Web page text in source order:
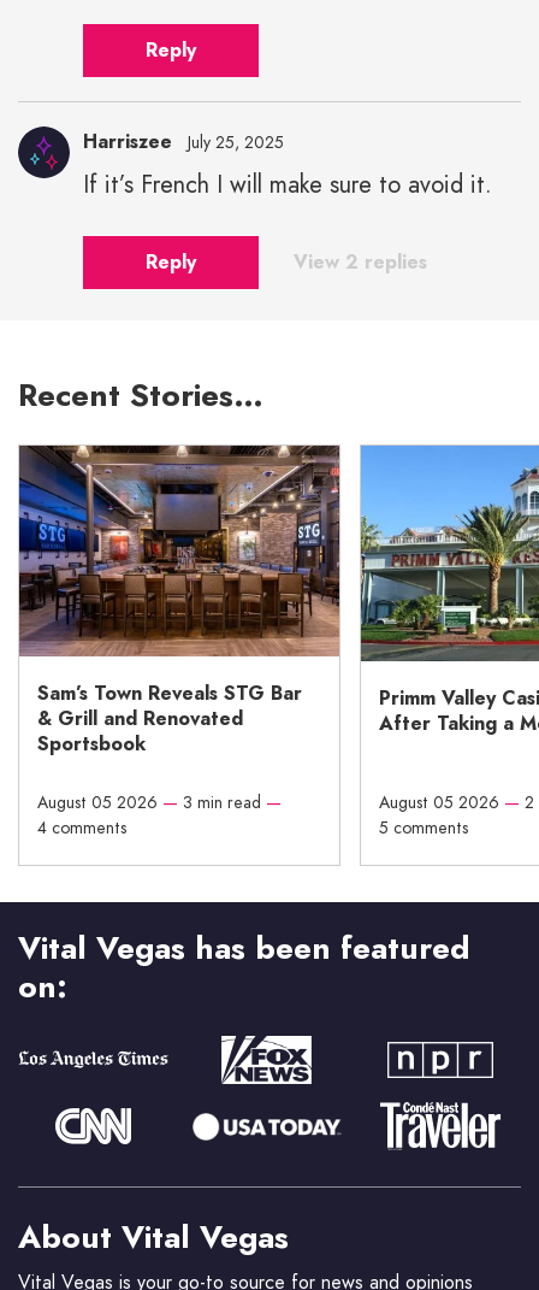
Reply
Harriszee July 25, 2025
If it’s French I will make sure to avoid it.
Reply View 2 replies
Recent Stories…
Sam’s Town Reveals STG Bar
& Grill and Renovated
Sportsbook
August 05 2026 — 3 min read —
4 comments
Primm Valley
After Taking a
August 05 2026 — 2
5 comments
Vital Vegas has been featured
on:
About Vital Vegas
Vital Vegas is your go-to source for news and opinions